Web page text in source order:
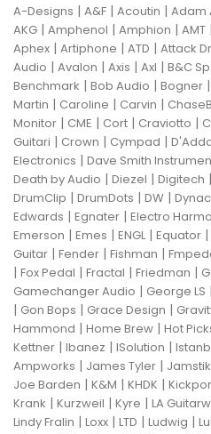
A-Designs | A&F | Acoutin | Adam
AKG | Amphenol | Amphion | AMT |
Aphex | Artiphone | ATD | Attack
Audio | Avalon | Axis | Axl | B&C
Benchmark | Bob Audio | Bogner |
Martin | Caroline | Carvin |
Monitor | CME | Cort | Craviotto |
Guitari | Crown | Cympad |
Electronics | Dave Smith
Death by Audio | Diezel | Digitech |
DrumClip | DrumDots | DW |
Edwards | Egnater | Electro
Emerson | Emes | ENGL| Equator |
Guitar | Fender | Fishman |
| Fox Pedal | Fractal | Friedman |
Gamechanger Audio | George LS |
| Gon Bops | Grace Design |
Hammond | Home Brew | Hot
Kettner | Ibanez | ISolution |
Ampworks | James Tyler | Jamstik
Joe Barden | K&M | KHDK |
Krank | Kurzweil | Kyre | LA
Lindy Fralin | Loxx | LTD | Ludwig |